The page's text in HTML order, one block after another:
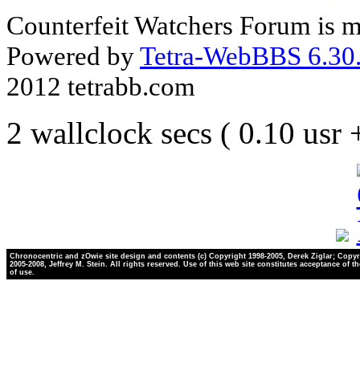
Counterfeit Watchers Forum is
Powered byTetra-WebBBS
2012 tetrabb.com
2 wallclock secs ( 0.10 usr
Chronocentric and zOwie site design and contents (c) Copyright 1998-2005, Derek Ziglar;
2005-2008, Jeffrey M. Stein. All rights reserved. Use of this web site constitutes acceptance of
of use.